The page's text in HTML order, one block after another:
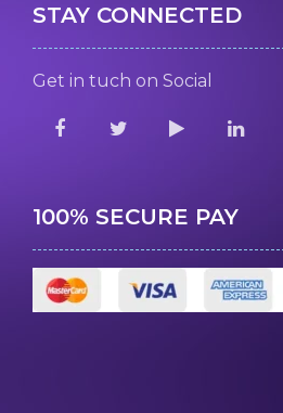
STAY CONNECTED
Get in tuch on Social
100% SECURE PAY